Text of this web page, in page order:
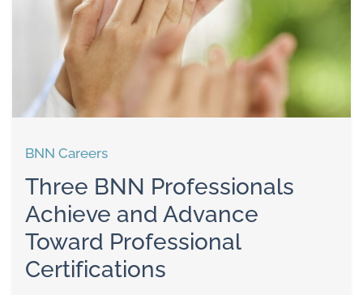
BNN Careers
Three BNN Professionals
Achieve and Advance
Toward Professional
Certifications